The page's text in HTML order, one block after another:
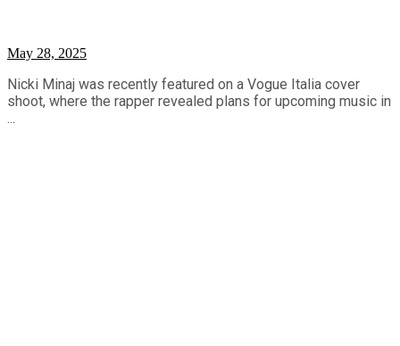
May 28, 2025
Nicki Minaj was recently featured on a Vogue Italia cover
shoot, where the rapper revealed plans for upcoming music in
...